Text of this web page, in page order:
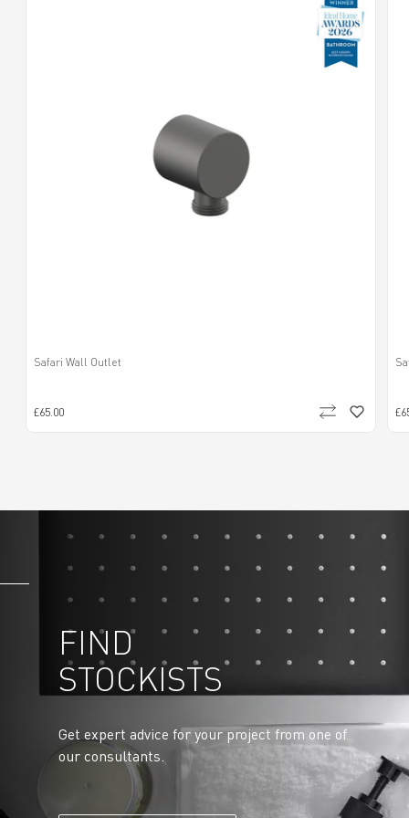
Safari Wall Outlet
£65.00
FIND
STOCKISTS
Get expert advice for your project from one of
our consultants.